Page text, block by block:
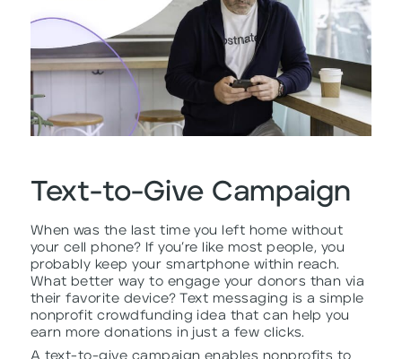
Text-to-Give Campaign
When was the last time you left home without
your cell phone? If you’re like most people, you
probably keep your smartphone within reach.
What better way to engage your donors than via
their favorite device? Text messaging is a simple
nonprofit crowdfunding idea that can help you
earn more donations in just a few clicks.